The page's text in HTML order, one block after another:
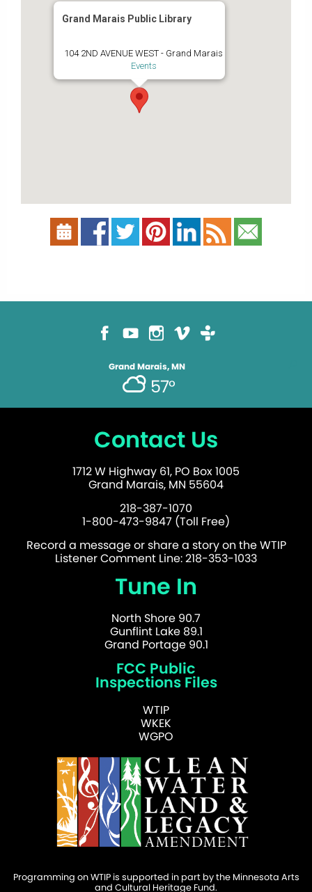
Grand Marais Public Library
104 2ND AVENUE WEST - Grand Marais
Events
Grand Marais, MN
57°
Contact Us
1712 W Highway 61, PO Box 1005
Grand Marais, MN 55604
218-387-1070
1-800-473-9847 (Toll Free)
Record a message or share a story on the WTIP
Listener Comment Line: 218-353-1033
Tune In
North Shore 90.7
Gunflint Lake 89.1
Grand Portage 90.1
FCC Public
Inspections Files
WTIP
WKEK
WGPO
Programming on WTIP is supported in part by the Minnesota Arts
and Cultural Heritage Fund.